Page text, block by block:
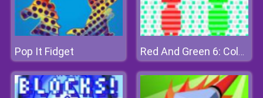
Pop It Fidget Red And Green 6: Color Rain